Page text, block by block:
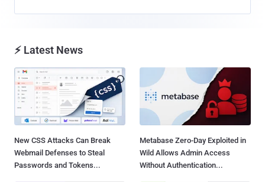
⚡ Latest News
New CSS Attacks Can Break
Webmail Defenses to Steal
Passwords and Tokens...
Metabase Zero-Day Exploited in
Wild Allows Admin Access
Without Authentication...